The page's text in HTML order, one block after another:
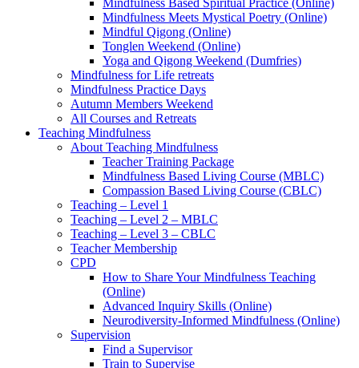
Mindfulness Based Spiritual Practice (Online)
Mindfulness Meets Mystical Poetry (Online)
Mindful Qigong (Online)
Tonglen Weekend (Online)
Yoga and Qigong Weekend (Dumfries)
Mindfulness for Life retreats
Mindfulness Practice Days
Autumn Members Weekend
All Courses and Retreats
Teaching Mindfulness
About Teaching Mindfulness
Teacher Training Package
Mindfulness Based Living Course (MBLC)
Compassion Based Living Course (CBLC)
Teaching – Level 1
Teaching – Level 2 – MBLC
Teaching – Level 3 – CBLC
Teacher Membership
CPD
How to Share Your Mindfulness Teaching
(Online)
Advanced Inquiry Skills (Online)
Neurodiversity-Informed Mindfulness (Online)
Supervision
Find a Supervisor
Train to Supervise